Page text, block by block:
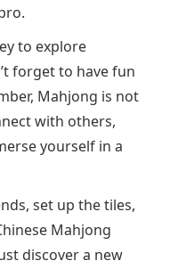
to explore
forget to have fun
Mahjong is not
with others,
yourself in a
set up the tiles,
Mahjong
discover a new